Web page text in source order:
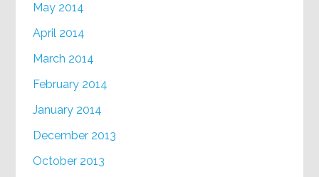
May 2014
April 2014
March 2014
February 2014
January 2014
December 2013
October 2013